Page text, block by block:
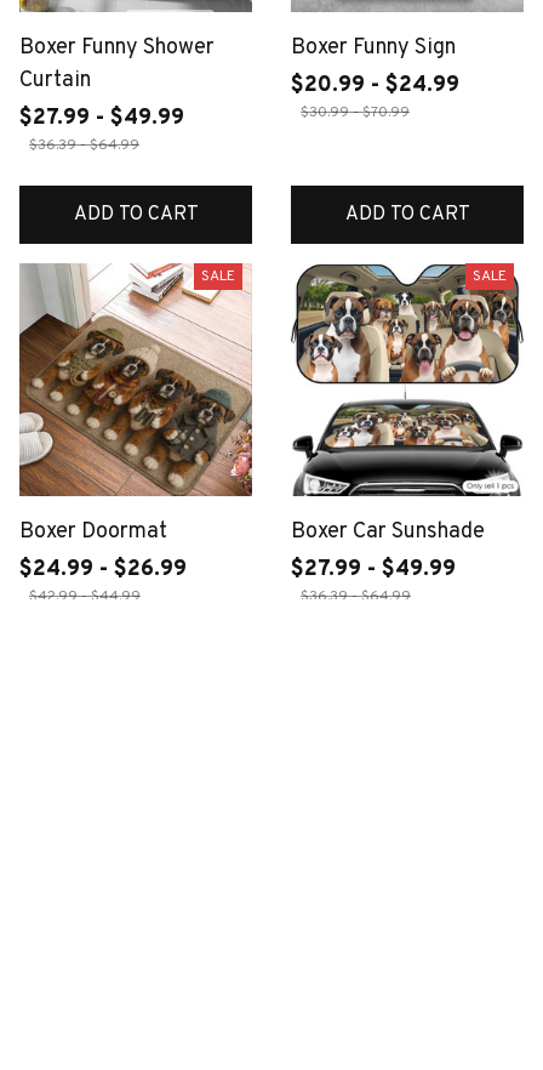
Boxer Funny Shower
Curtain
$27.99 - $49.99
$36.39 - $64.99
ADD TO CART
Boxer Funny Sign
$20.99 - $24.99
$30.99 - $70.99
ADD TO CART
SALE
Boxer Doormat
$24.99 - $26.99
$42.99 - $44.99
SALE
Boxer Car Sunshade
$27.99 - $49.99
$36.39 - $64.99